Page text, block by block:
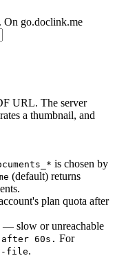
On go.doclink.me
URL. The server
a thumbnail, and
is chosen by
(default) returns
plan quota after
— slow or unreachable
after 60s. For
file.